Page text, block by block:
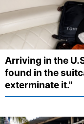
Arriving in the
found in the
exterminate it."